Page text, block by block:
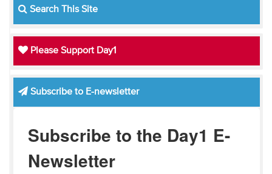
Search This Site
Please Support Day1
Subscribe to E-newsletter
Subscribe to the Day1 E-
Newsletter